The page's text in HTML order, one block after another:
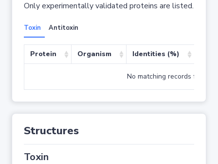
Only experimentally validated proteins are listed.
Toxin Antitoxin
Protein Organism Identities (%)
No matching records found
Structures
Toxin